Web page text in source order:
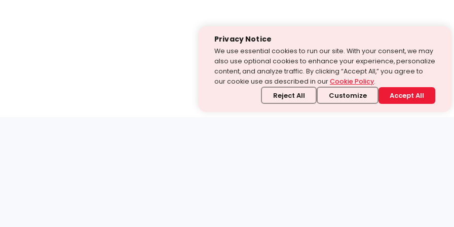
Privacy Notice
We use essential cookies to run our site. With your consent, we may
also use optional cookies to enhance your experience, personalize
content, and analyze traffic. By clicking “Accept All,” you agree to
our cookie use as described in ourCookie Policy.
Reject All Customize Accept All